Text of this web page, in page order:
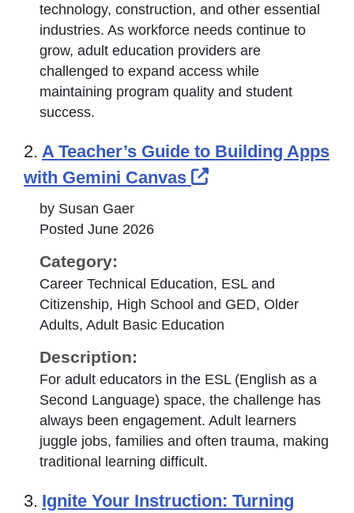
technology, construction, and other essential
industries. As workforce needs continue to
grow, adult education providers are
challenged to expand access while
maintaining program quality and student
success.
2. A Teacher’s Guide to Building Apps
with Gemini Canvas
External Link
by Susan Gaer
Posted June 2026
Category:
Career Technical Education, ESL and
Citizenship, High School and GED, Older
Adults, Adult Basic Education
Description:
For adult educators in the ESL (English as a
Second Language) space, the challenge has
always been engagement. Adult learners
juggle jobs, families and often trauma, making
traditional learning difficult.
3. Ignite Your Instruction: Turning